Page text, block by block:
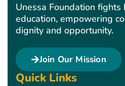
Unessa Foundation
education, empowering
dignity and opportunity.
Join Our Mission
Quick Links